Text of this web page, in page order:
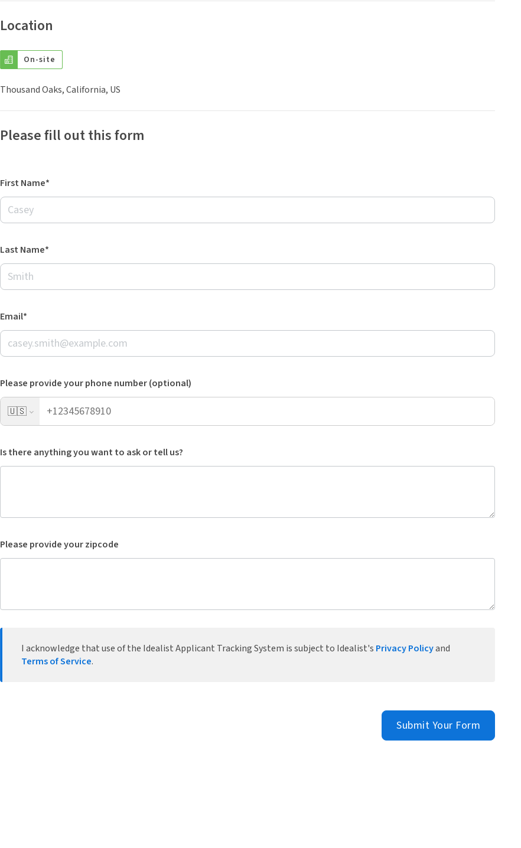
Location
On-site
Thousand Oaks, California, US
Please fill out this form
First Name*
Last Name*
Email*
Please provide your phone number (optional)
🇺🇸
Is there anything you want to ask or tell us?
Please provide your zipcode
I acknowledge that use of the Idealist Applicant Tracking System is subject to Idealist's Privacy Policyand
Terms of Service.
Submit Your Form